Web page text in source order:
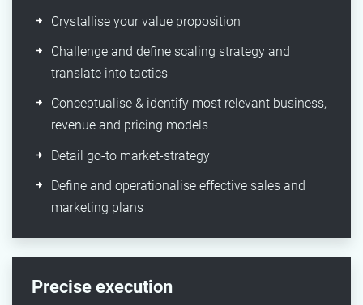
Crystallise your value proposition​​
Challenge and define scaling strategy and
translate into tactics​
Conceptualise & identify most relevant business,
revenue and pricing models​
Detail go-to market-strategy​
Define and operationalise effective sales and
marketing plans​
Precise execution